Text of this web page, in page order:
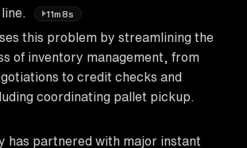
11m8s
this problem by streamlining the
of inventory management, from
to credit checks and
coordinating pallet pickup.
has partnered with major instant